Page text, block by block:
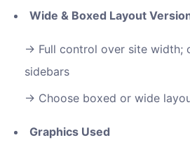
Wide & Boxed Layout
Full control over site width;
sidebars
Choose boxed or wide
Graphics Used